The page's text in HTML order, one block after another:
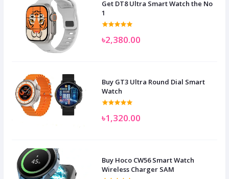
Get DT8 Ultra Smart Watch the No
1
৳2,380.00
Buy GT3 Ultra Round Dial Smart
Watch
৳1,320.00
Buy Hoco CW56 Smart Watch
Wireless Charger SAM